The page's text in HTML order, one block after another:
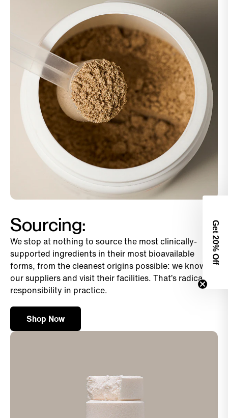
Sourcing:
We stop at nothing to source the most clinically-
supported ingredients in their most bioavailable
forms, from the cleanest origins possible: we know
our suppliers and visit their facilities. That’s radical
responsibility in practice.
Shop Now
Get 2
0% Off